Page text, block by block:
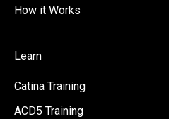
How it Works
Learn
Catina Training
ACD5 Training